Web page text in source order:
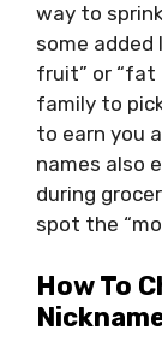
way to
some added
fruit” or “fat
family to
to earn you
names also
during
spot the
How To